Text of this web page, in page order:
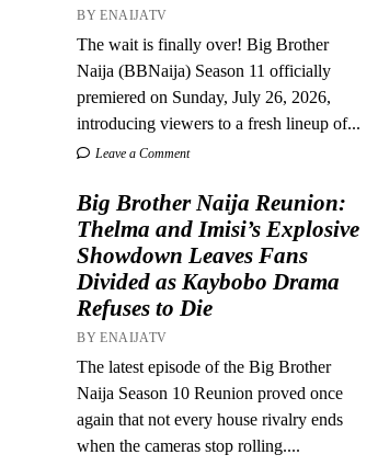
BY ENAIJATV
The wait is finally over! Big Brother
Naija (BBNaija) Season 11 officially
premiered on Sunday, July 26, 2026,
introducing viewers to a fresh lineup of...
Leave a Comment
Big Brother Naija Reunion:
Thelma and Imisi’s Explosive
Showdown Leaves Fans
Divided as Kaybobo Drama
Refuses to Die
BY ENAIJATV
The latest episode of the Big Brother
Naija Season 10 Reunion proved once
again that not every house rivalry ends
when the cameras stop rolling....